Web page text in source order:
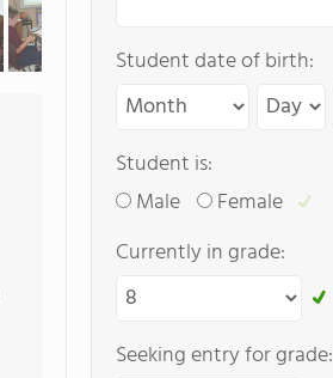
Student date of birth:
Student is:
Male
Female
Currently in grade:
Seeking entry for grade: